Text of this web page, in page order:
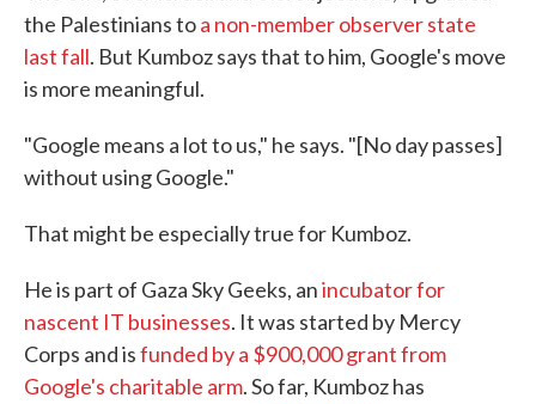
the Palestinians toa non-member observer state
last fall. But Kumboz says that to him, Google's move
is more meaningful.
"Google means a lot to us," he says. "[No day passes]
without using Google."
That might be especially true for Kumboz.
He is part of Gaza Sky Geeks, anincubator for
nascent IT businesses. It was started by Mercy
Corps and isfunded by a $900,000 grant from
Google's charitable arm. So far, Kumboz has